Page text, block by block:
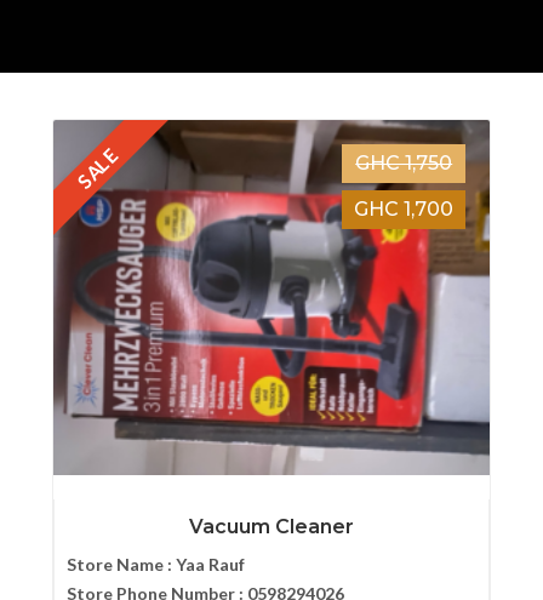
SALE
GHC 1,750
GHC 1,700
Vacuum Cleaner
Store Name : Yaa Rauf
Store Phone Number : 0598294026